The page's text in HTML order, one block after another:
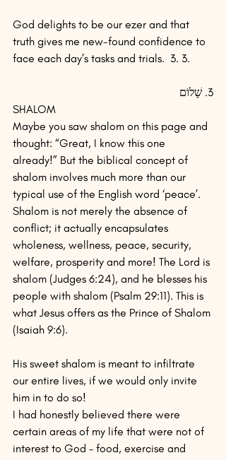
God delights to be our ezer and that
truth gives me new-found confidence to
face each day’s tasks and trials.  3. 3.
3. שָׁלוֹם
SHALOM
Maybe you saw shalom on this page and
thought: “Great, I know this one
already!” But the biblical concept of
shalom involves much more than our
typical use of the English word ‘peace’.
Shalom is not merely the absence of
conflict; it actually encapsulates
wholeness, wellness, peace, security,
welfare, prosperity and more! The Lord is
shalom (Judges 6:24), and he blesses his
people with shalom (Psalm 29:11). This is
what Jesus offers as the Prince of Shalom
(Isaiah 9:6).
His sweet shalom is meant to infiltrate
our entire lives, if we would only invite
him in to do so!
I had honestly believed there were
certain areas of my life that were not of
interest to God – food, exercise and